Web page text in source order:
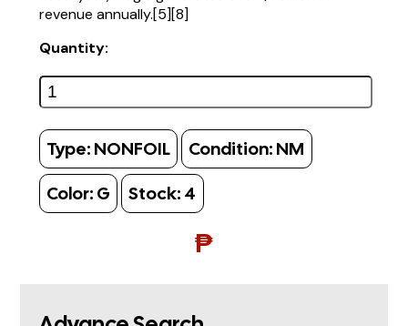
revenue annually.[5][8]
Quantity:
Type: NONFOIL Condition: NM
Color: G Stock: 4
₱